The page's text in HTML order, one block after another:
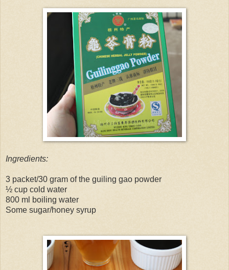
Ingredients:
3 packet/30 gram of the guiling gao powder
½ cup cold water
800 ml boiling water
Some sugar/honey syrup